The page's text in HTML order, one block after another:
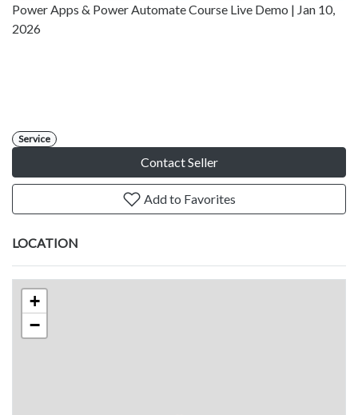
Power Apps & Power Automate Course Live Demo | Jan 10,
2026
Service
Contact Seller
Add to Favorites
LOCATION
+
−